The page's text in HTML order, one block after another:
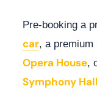
Pre-booking a
car, a premium
Opera House,
Symphony Hall